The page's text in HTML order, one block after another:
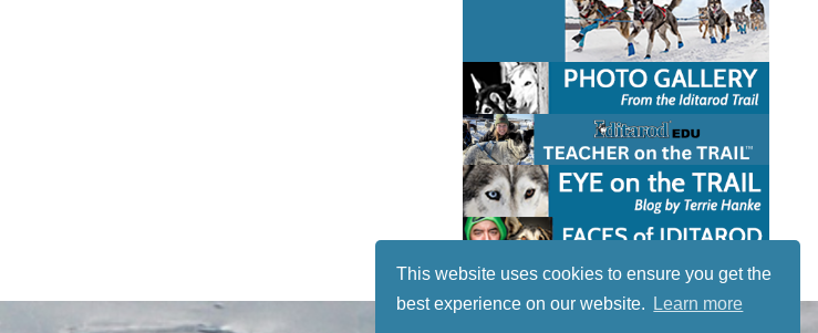
This website uses cookies to ensure you get the
best experience on our website.
Learn more